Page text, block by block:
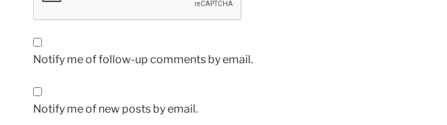
Notify me of follow-up comments by email.
Notify me of new posts by email.